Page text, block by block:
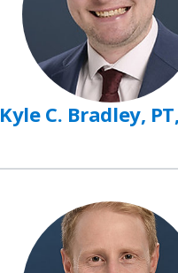
Kyle C. Bradley,